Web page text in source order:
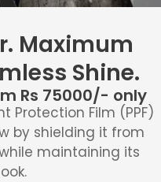
Maximum
Shine.
Rs 75000/- only
Protection Film (PPF)
by shielding it from
maintaining its